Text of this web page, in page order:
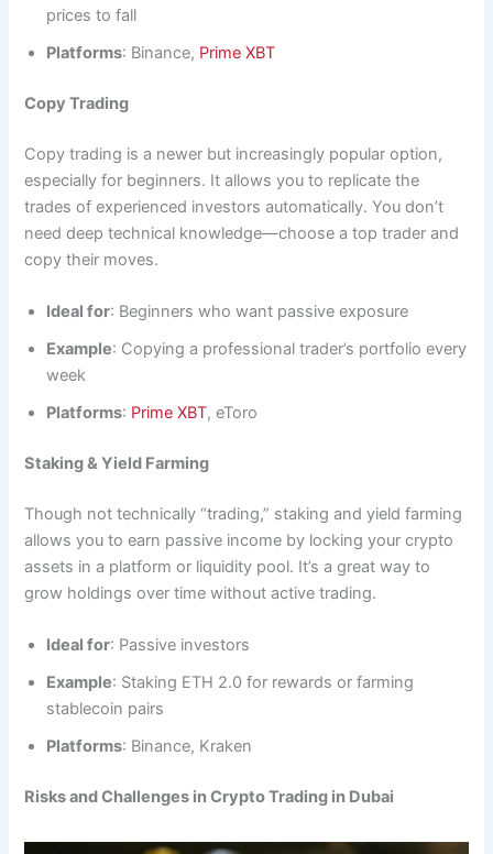
prices to fall
Platforms: Binance, Prime XBT
Copy Trading
Copy trading is a newer but increasingly popular option,
especially for beginners. It allows you to replicate the
trades of experienced investors automatically. You don’t
need deep technical knowledge—choose a top trader and
copy their moves.
Ideal for: Beginners who want passive exposure
Example: Copying a professional trader’s portfolio every
week
Platforms: Prime XBT, eToro
Staking & Yield Farming
Though not technically “trading,” staking and yield farming
allows you to earn passive income by locking your crypto
assets in a platform or liquidity pool. It’s a great way to
grow holdings over time without active trading.
Ideal for: Passive investors
Example: Staking ETH 2.0 for rewards or farming
stablecoin pairs
Platforms: Binance, Kraken
Risks and Challenges in Crypto Trading in Dubai